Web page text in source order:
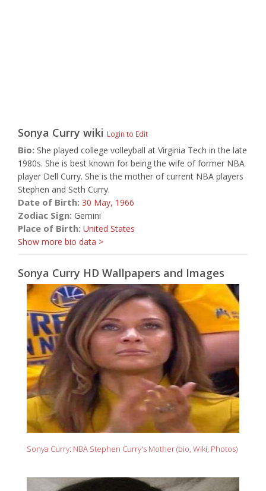
Sonya Curry wiki Login to Edit
Bio: She played college volleyball at Virginia Tech in the late
1980s. She is best known for being the wife of former NBA
player Dell Curry. She is the mother of current NBA players
Stephen and Seth Curry.
Date of Birth: 30 May, 1966
Zodiac Sign: Gemini
Place of Birth: United States
Show more bio data >
Sonya Curry HD Wallpapers and Images
Sonya Curry: NBA Stephen Curry's Mother (bio, Wiki, Photos)